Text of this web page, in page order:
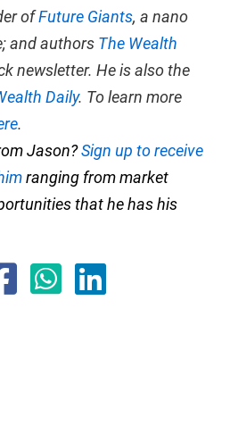
ofFuture Giants, a nano
and authors The Wealth
newsletter. He is also the
Daily. To learn more
.
Jason?Sign up to receive
ranging from market
that he has his